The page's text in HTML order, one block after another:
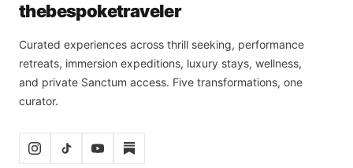
thebespoketraveler
Curated experiences across thrill seeking, performance
retreats, immersion expeditions, luxury stays, wellness,
and private Sanctum access. Five transformations, one
curator.